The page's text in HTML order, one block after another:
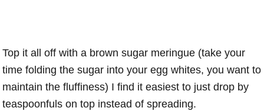
Top it all off with a brown sugar meringue (take your
time folding the sugar into your egg whites, you want to
maintain the fluffiness) I find it easiest to just drop by
teaspoonfuls on top instead of spreading.